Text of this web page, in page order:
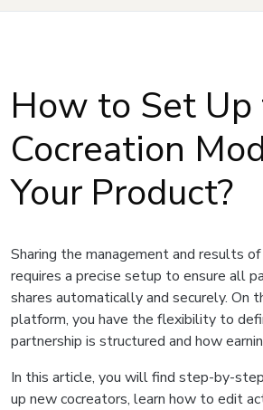
How to Set Up
Cocreation
Your Product?
Sharing the management and results
requires a precise setup to ensure all
shares automatically and securely. On
platform, you have the flexibility to
partnership is structured and how
In this article, you will find step-by-
up new cocreators, learn how to edit